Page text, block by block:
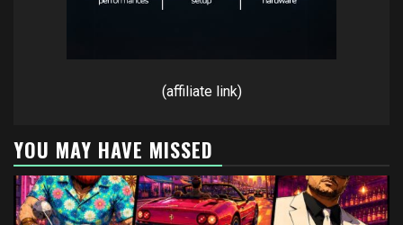
(affiliate link)
YOU MAY HAVE MISSED